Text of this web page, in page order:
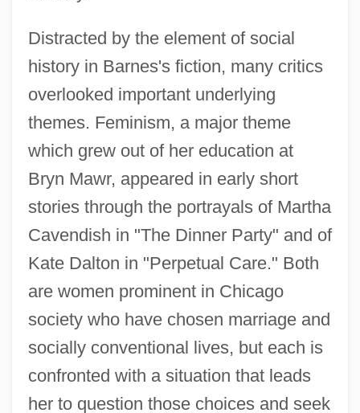
Distracted by the element of social
history in Barnes's fiction, many critics
overlooked important underlying
themes. Feminism, a major theme
which grew out of her education at
Bryn Mawr, appeared in early short
stories through the portrayals of Martha
Cavendish in "The Dinner Party" and of
Kate Dalton in "Perpetual Care." Both
are women prominent in Chicago
society who have chosen marriage and
socially conventional lives, but each is
confronted with a situation that leads
her to question those choices and seek